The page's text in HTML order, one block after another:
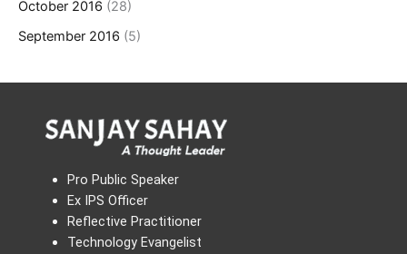
October 2016 (28)
September 2016 (5)
Pro Public Speaker
Ex IPS Officer
Reflective Practitioner
Technology Evangelist